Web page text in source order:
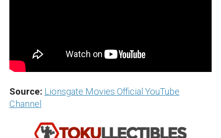
Source: Lionsgate Movies Official YouTube
Channel